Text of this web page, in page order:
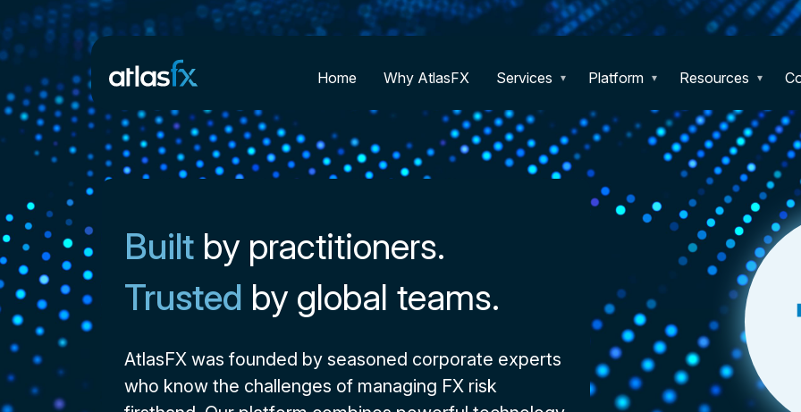
Home Why AtlasFX Services Platform Resources
Built by practitioners.
Trusted by global teams.
AtlasFX was founded by seasoned corporate experts
who know the challenges of managing FX risk